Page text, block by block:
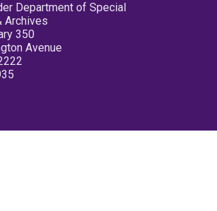
Department of Special
Archives
350
Avenue